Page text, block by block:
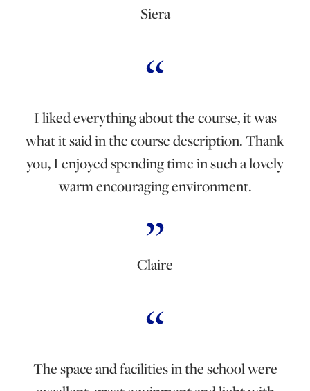
Siera
I liked everything about the course, it was
what it said in the course description. Thank
you, I enjoyed spending time in such a lovely
warm encouraging environment.
Claire
The space and facilities in the school were